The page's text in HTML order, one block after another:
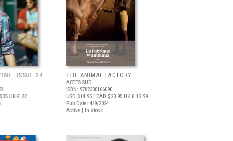
ISSUE 24
UK £ 22
THE ANIMAL FACTORY
ACTES SUD
ISBN: 9782330166090
USD $14.95 | CAD $20.95 UK £ 12.99
Pub Date: 4/9/2024
Active | In stock